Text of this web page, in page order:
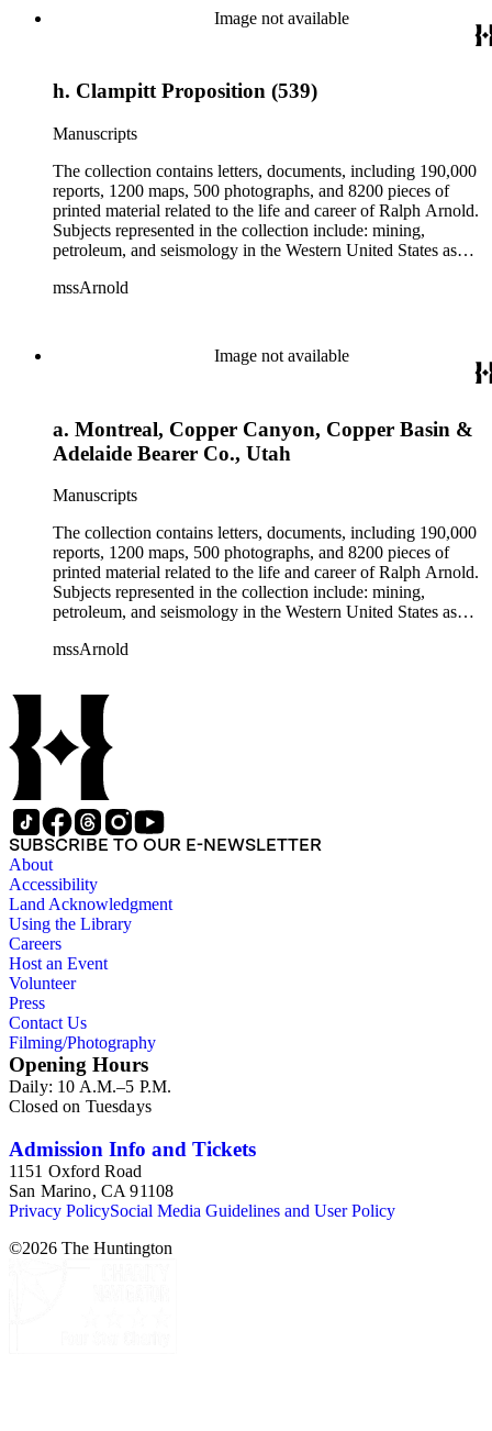
containing source material on Pasadena and Southern
California local history. The collection also contains Arnold's
field books, including those made at Stanford University with
Image not available
h. Clampitt Proposition (539)
Manuscripts
The collection contains letters, documents, including 190,000
reports, 1200 maps, 500 photographs, and 8200 pieces of
printed material related to the life and career of Ralph Arnold.
Subjects represented in the collection include: mining,
petroleum, and seismology in the Western United States as
papers from 1914 to 1956, mostly concerning the campaign of
containing source material on Pasadena and Southern
California local history. The collection also contains Arnold's
field books, including those made at Stanford University with
mssArnold
Image not available
a. Montreal, Copper Canyon, Copper Basin &
Adelaide Bearer Co., Utah
Manuscripts
The collection contains letters, documents, including 190,000
reports, 1200 maps, 500 photographs, and 8200 pieces of
printed material related to the life and career of Ralph Arnold.
Subjects represented in the collection include: mining,
petroleum, and seismology in the Western United States as
papers from 1914 to 1956, mostly concerning the campaign of
from 1836 to 1961 of Arnold and his father, Delos Arnold,
containing source material on Pasadena and Southern
California local history. The collection also contains Arnold's
field books, including those made at Stanford University with
the U.S. Geological Survey from 1900 to 1909.
mssArnold
SUBSCRIBE TO OUR E-NEWSLETTER
About
Accessibility
Land Acknowledgment
Using the Library
Careers
Host an Event
Volunteer
Press
Contact Us
Filming/Photography
Opening Hours
Daily: 10 A.M.–5 P.M.
Closed on Tuesdays
Admission Info and Tickets
1151 Oxford Road
San Marino, CA 91108
Privacy PolicySocial Media Guidelines and User Policy
©2026 The Huntington